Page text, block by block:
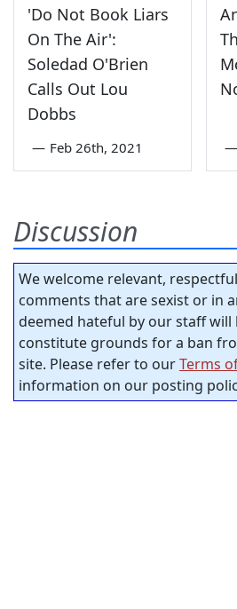
'Do Not Book Liars
On The Air':
Soledad O'Brien
Calls Out Lou
Dobbs
— Feb 26th, 2021 —
Discussion
We welcome relevant,
comments that are sexist or in
deemed hateful by our staff will
constitute grounds for a ban
site. Please refer to ourTerms
information on our posting